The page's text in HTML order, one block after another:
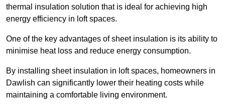
thermal insulation solution that is ideal for achieving high
energy efficiency in loft spaces.
One of the key advantages of sheet insulation is its ability to
minimise heat loss and reduce energy consumption.
By installing sheet insulation in loft spaces, homeowners in
Dawlish can significantly lower their heating costs while
maintaining a comfortable living environment.